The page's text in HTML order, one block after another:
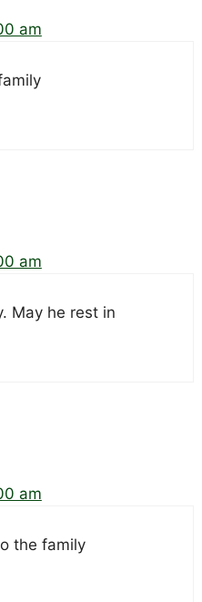
am
am
May he rest in
am
the family